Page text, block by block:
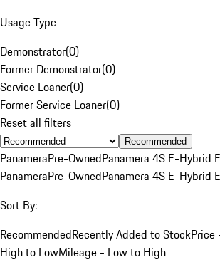
Usage Type
Demonstrator(0)
Former Demonstrator(0)
Service Loaner(0)
Former Service Loaner(0)
Reset all filters
Recommended
PanameraPre-OwnedPanamera 4S E-Hybrid
PanameraPre-OwnedPanamera 4S E-Hybrid
Sort By:
RecommendedRecently Added to StockPrice
High to LowMileage - Low to High